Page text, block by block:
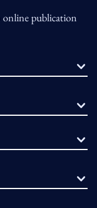
publication